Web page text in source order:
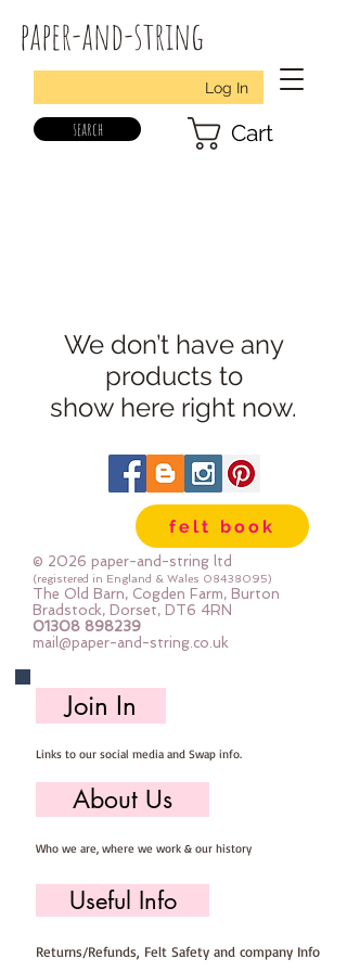
paper-and-string
Log In
search Cart
We don’t have any
products to
show here right now.
felt book
© 2026 paper-and-string ltd
(registered in England & Wales 08438095)
The Old Barn, Cogden Farm, Burton
Bradstock, Dorset, DT6 4RN
01308 898239
mail@paper-and-string.co.uk
Join In
Links to our social media and Swap info.
About Us
Who we are, where we work & our history
Useful Info
Returns/Refunds, Felt Safety and company Info